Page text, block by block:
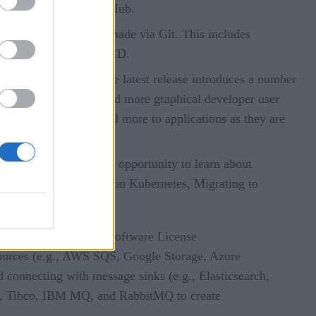
with TektonHub.
updates can be made via Git. This includes
logging into ArgoCD.
applications. The latest release introduces a number
CLI, an update and more graphical developer user
queues, and more to applications as they are
professionals the opportunity to learn about
Machine Learning on Kubernetes, Migrating to
under the Apache Software License
(e.g., AWS SQS, Google Storage, Azure
with message sinks (e.g., Elasticsearch,
Tibco, IBM MQ, and RabbitMQ to create